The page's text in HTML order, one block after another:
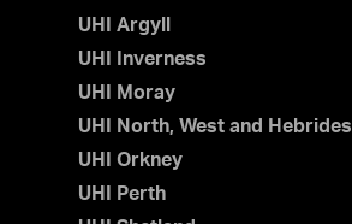
UHI Argyll
UHI Inverness
UHI Moray
UHI North, West and Hebrides
UHI Orkney
UHI Perth